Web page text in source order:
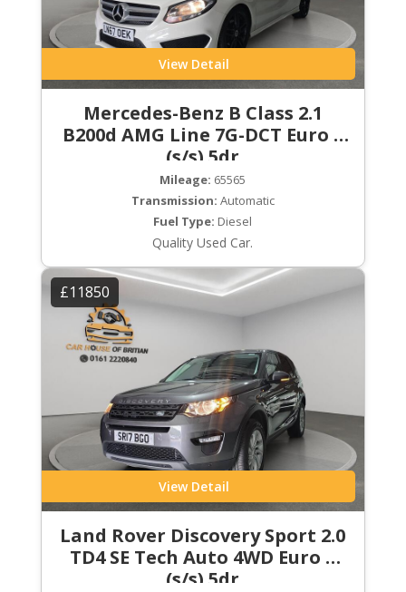
View Detail
Mercedes-Benz B Class 2.1
B200d AMG Line 7G-DCT Euro 6
(s/s) 5dr
Mileage: 65565
Transmission: Automatic
Fuel Type: Diesel
Quality Used Car.
£11850
View Detail
Land Rover Discovery Sport 2.0
TD4 SE Tech Auto 4WD Euro 6
(s/s) 5dr